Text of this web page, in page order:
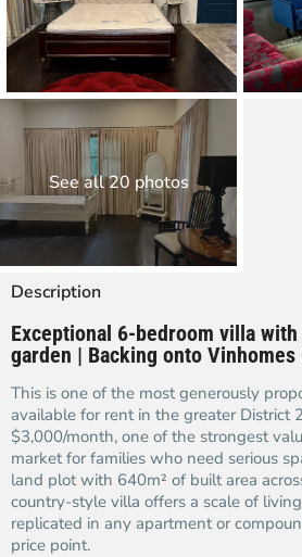
See all 20 photos
Description
Exceptional 6-bedroom villa
garden | Backing onto Vinhomes
This is one of the most generously
available for rent in the greater District
$3,000/month, one of the strongest
market for families who need serious
land plot with 640m² of built area
country-style villa offers a scale of
replicated in any apartment or
price point.